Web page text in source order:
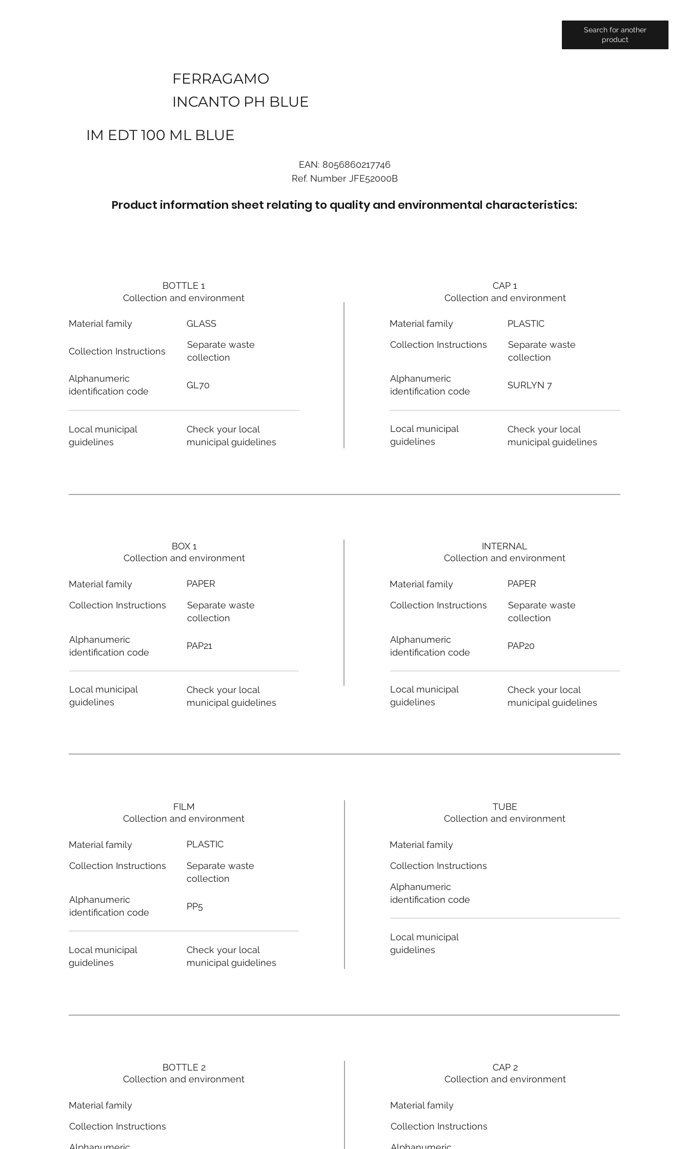
Search for another
product
FERRAGAMO
INCANTO PH BLUE
IM EDT 100 ML BLUE
EAN: 8056860217746
Ref. Number JFE52000B
Product information sheet relating to quality and environmental characteristics:
BOTTLE 1
Collection and environment
Material family
Collection Instructions
Alphanumeric
identification code
Local municipal
guidelines
GLASS
Separate waste
collection
GL70
Check your local
municipal guidelines
BOX 1
Collection and environment
Material family
Collection Instructions
Alphanumeric
identification code
Local municipal
guidelines
PAPER
Separate waste
collection
PAP21
Check your local
municipal guidelines
FILM
Collection and environment
Material family
Collection Instructions
Alphanumeric
identification code
Local municipal
guidelines
PLASTIC
Separate waste
collection
PP5
Check your local
municipal guidelines
BOTTLE 2
Collection and environment
Material family
Collection Instructions
CAP 1
Collection and environment
Material family
Collection Instructions
Alphanumeric
identification code
Local municipal
guidelines
PLASTIC
Separate waste
collection
SURLYN 7
Check your local
municipal guidelines
INTERNAL
Collection and environment
Material family
Collection Instructions
Alphanumeric
identification code
Local municipal
guidelines
PAPER
Separate waste
collection
PAP20
Check your local
municipal guidelines
TUBE
Collection and environment
Material family
Collection Instructions
Alphanumeric
identification code
Local municipal
guidelines
CAP 2
Collection and environment
Material family
Collection Instructions